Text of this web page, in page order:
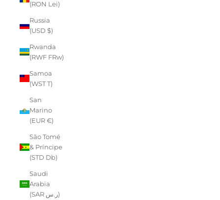
(RON Lei)
Russia
(USD $)
Rwanda
(RWF FRw)
Samoa
(WST T)
San
Marino
(EUR €)
São Tomé
& Príncipe
(STD Db)
Saudi
Arabia
(SAR ر.س)